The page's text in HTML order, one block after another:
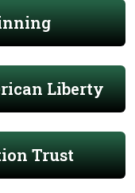
Liberty
Trust